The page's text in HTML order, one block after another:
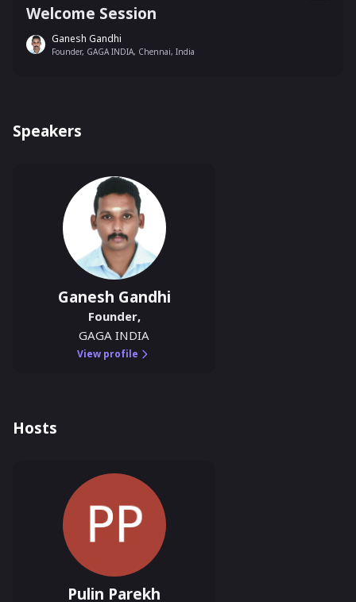
Welcome Session
Ganesh Gandhi
Founder, GAGA INDIA, Chennai, India
Speakers
Ganesh Gandhi
Founder,
GAGA INDIA
View profile
Hosts
Pulin Parekh